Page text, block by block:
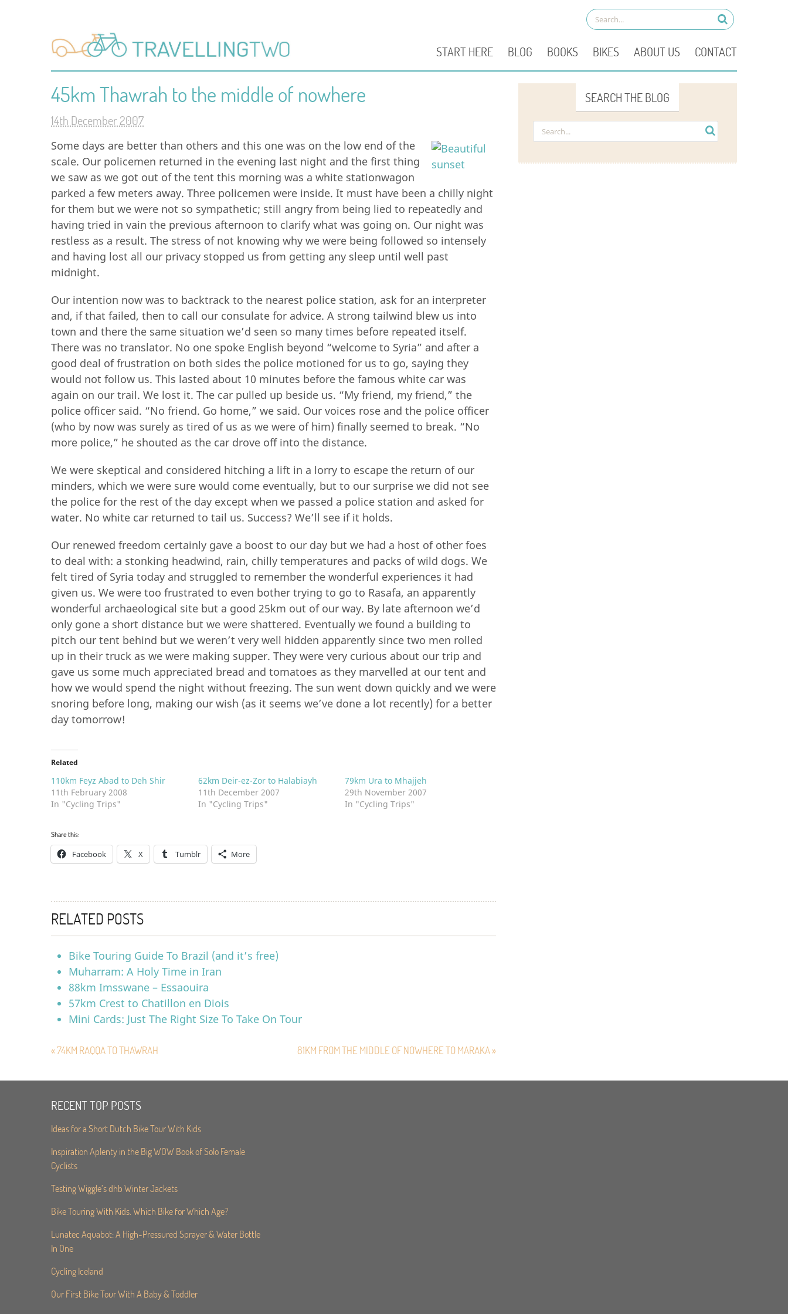
START HERE BLOG BOOKS BIKES ABOUT US CONTACT
45km Thawrah to the middle of nowhere
14th December 2007
Some days are better than others and this one was on the low end of the
scale. Our policemen returned in the evening last night and the first thing
we saw as we got out of the tent this morning was a white stationwagon
parked a few meters away. Three policemen were inside. It must have been a chilly night
for them but we were not so sympathetic; still angry from being lied to repeatedly and
having tried in vain the previous afternoon to clarify what was going on. Our night was
restless as a result. The stress of not knowing why we were being followed so intensely
and having lost all our privacy stopped us from getting any sleep until well past
midnight.
Our intention now was to backtrack to the nearest police station, ask for an interpreter
and, if that failed, then to call our consulate for advice. A strong tailwind blew us into
town and there the same situation we’d seen so many times before repeated itself.
There was no translator. No one spoke English beyond “welcome to Syria” and after a
good deal of frustration on both sides the police motioned for us to go, saying they
would not follow us. This lasted about 10 minutes before the famous white car was
again on our trail. We lost it. The car pulled up beside us. “My friend, my friend,” the
police officer said. “No friend. Go home,” we said. Our voices rose and the police officer
(who by now was surely as tired of us as we were of him) finally seemed to break. “No
more police,” he shouted as the car drove off into the distance.
We were skeptical and considered hitching a lift in a lorry to escape the return of our
minders, which we were sure would come eventually, but to our surprise we did not see
the police for the rest of the day except when we passed a police station and asked for
water. No white car returned to tail us. Success? We’ll see if it holds.
Our renewed freedom certainly gave a boost to our day but we had a host of other foes
to deal with: a stonking headwind, rain, chilly temperatures and packs of wild dogs. We
felt tired of Syria today and struggled to remember the wonderful experiences it had
given us. We were too frustrated to even bother trying to go to Rasafa, an apparently
wonderful archaeological site but a good 25km out of our way. By late afternoon we’d
only gone a short distance but we were shattered. Eventually we found a building to
pitch our tent behind but we weren’t very well hidden apparently since two men rolled
up in their truck as we were making supper. They were very curious about our trip and
gave us some much appreciated bread and tomatoes as they marvelled at our tent and
how we would spend the night without freezing. The sun went down quickly and we were
snoring before long, making our wish (as it seems we’ve done a lot recently) for a better
day tomorrow!
Related
110km Feyz Abad to Deh Shir
11th February 2008
In "Cycling Trips"
62km Deir-ez-Zor to Halabiayh
11th December 2007
In "Cycling Trips"
79km Ura to Mhajjeh
29th November 2007
In "Cycling Trips"
Share this:
Facebook X Tumblr More
RELATED POSTS
Bike Touring Guide To Brazil (and it’s free)
Muharram: A Holy Time in Iran
88km Imsswane – Essaouira
57km Crest to Chatillon en Diois
Mini Cards: Just The Right Size To Take On Tour
« 74KM RAQQA TO THAWRAH 81KM FROM THE MIDDLE OF NOWHERE TO MARAKA »
SEARCH THE BLOG
RECENT TOP POSTS
Ideas for a Short Dutch Bike Tour With Kids
Inspiration Aplenty in the Big WOW Book of Solo Female
Cyclists
Testing Wiggle’s dhb Winter Jackets
Bike Touring With Kids. Which Bike for Which Age?
Lunatec Aquabot: A High-Pressured Sprayer & Water Bottle
In One
Cycling Iceland
Our First Bike Tour With A Baby & Toddler